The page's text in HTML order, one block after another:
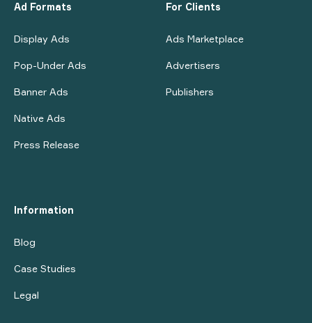
Ad Formats
Display Ads
Pop-Under Ads
Banner Ads
Native Ads
Press Release
For Clients
Ads Marketplace
Advertisers
Publishers
Information
Blog
Case Studies
Legal